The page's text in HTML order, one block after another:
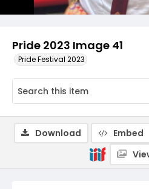
Pride 2023 Image 41
Pride Festival 2023
Download Embed